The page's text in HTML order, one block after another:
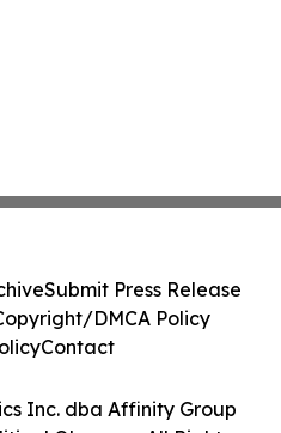
Inc. dba Affinity Group
Submit Press Release
DMCA Policy
Contact